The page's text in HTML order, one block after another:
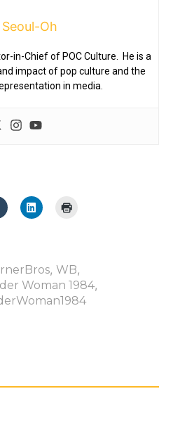
Oh
in-Chief of POC Culture. He is a
impact of pop culture and the
in media.
, WB,
Woman 1984,